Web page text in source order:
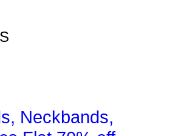
Neckbands,